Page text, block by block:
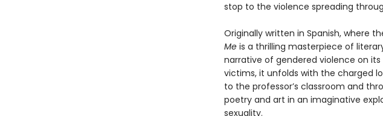
stop to the violence spreading
Originally written in Spanish, where
Meis a thrilling masterpiece of
narrative of gendered violence on
victims, it unfolds with the charged
to the professor’s classroom and
poetry and art in an imaginative
sexuality.